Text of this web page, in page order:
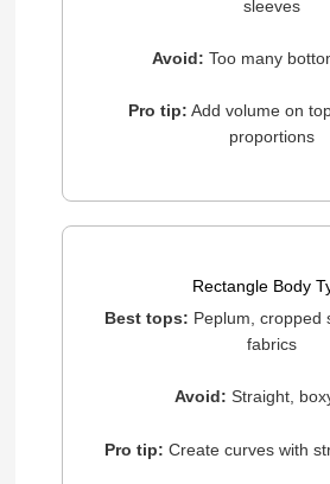
sleeves
Avoid: Too many
Pro tip: Add volume on
proportions
Rectangle Body
Best tops: Peplum, cropped
fabrics
Avoid: Straight,
Pro tip: Create curves with